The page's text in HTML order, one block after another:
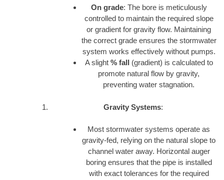
On grade: The bore is meticulously
controlled to maintain the required slope
or gradient for gravity flow. Maintaining
the correct grade ensures the stormwater
system works effectively without pumps.
A slight % fall (gradient) is calculated to
promote natural flow by gravity,
preventing water stagnation.
Gravity Systems:
Most stormwater systems operate as
gravity-fed, relying on the natural slope to
channel water away. Horizontal auger
boring ensures that the pipe is installed
with exact tolerances for the required